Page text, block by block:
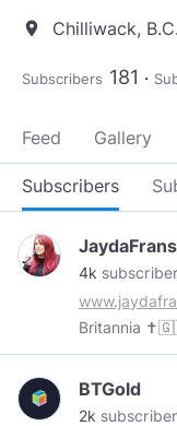
location_on Chilliwack,
Subscribers 181
Feed Gallery
Subscribers
4k
Britannia
Declared a
28/04/2019 ‘If the world hates you, remember
that it hated
BTGold
2k